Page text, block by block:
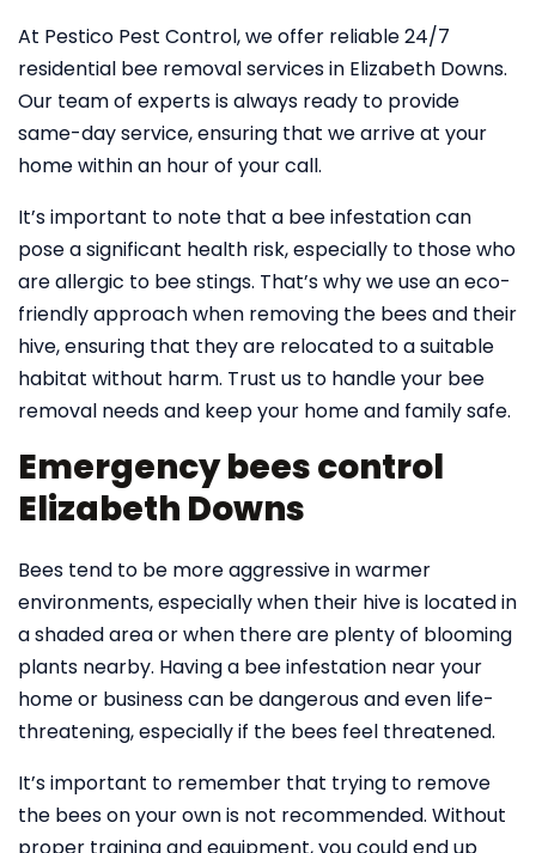
At Pestico Pest Control, we offer reliable 24/7
residential bee removal services in Elizabeth Downs.
Our team of experts is always ready to provide
same-day service, ensuring that we arrive at your
home within an hour of your call.
It’s important to note that a bee infestation can
pose a significant health risk, especially to those who
are allergic to bee stings. That’s why we use an eco-
friendly approach when removing the bees and their
hive, ensuring that they are relocated to a suitable
habitat without harm. Trust us to handle your bee
removal needs and keep your home and family safe.
Emergency bees control
Elizabeth Downs
Bees tend to be more aggressive in warmer
environments, especially when their hive is located in
a shaded area or when there are plenty of blooming
plants nearby. Having a bee infestation near your
home or business can be dangerous and even life-
threatening, especially if the bees feel threatened.
It’s important to remember that trying to remove
the bees on your own is not recommended. Without